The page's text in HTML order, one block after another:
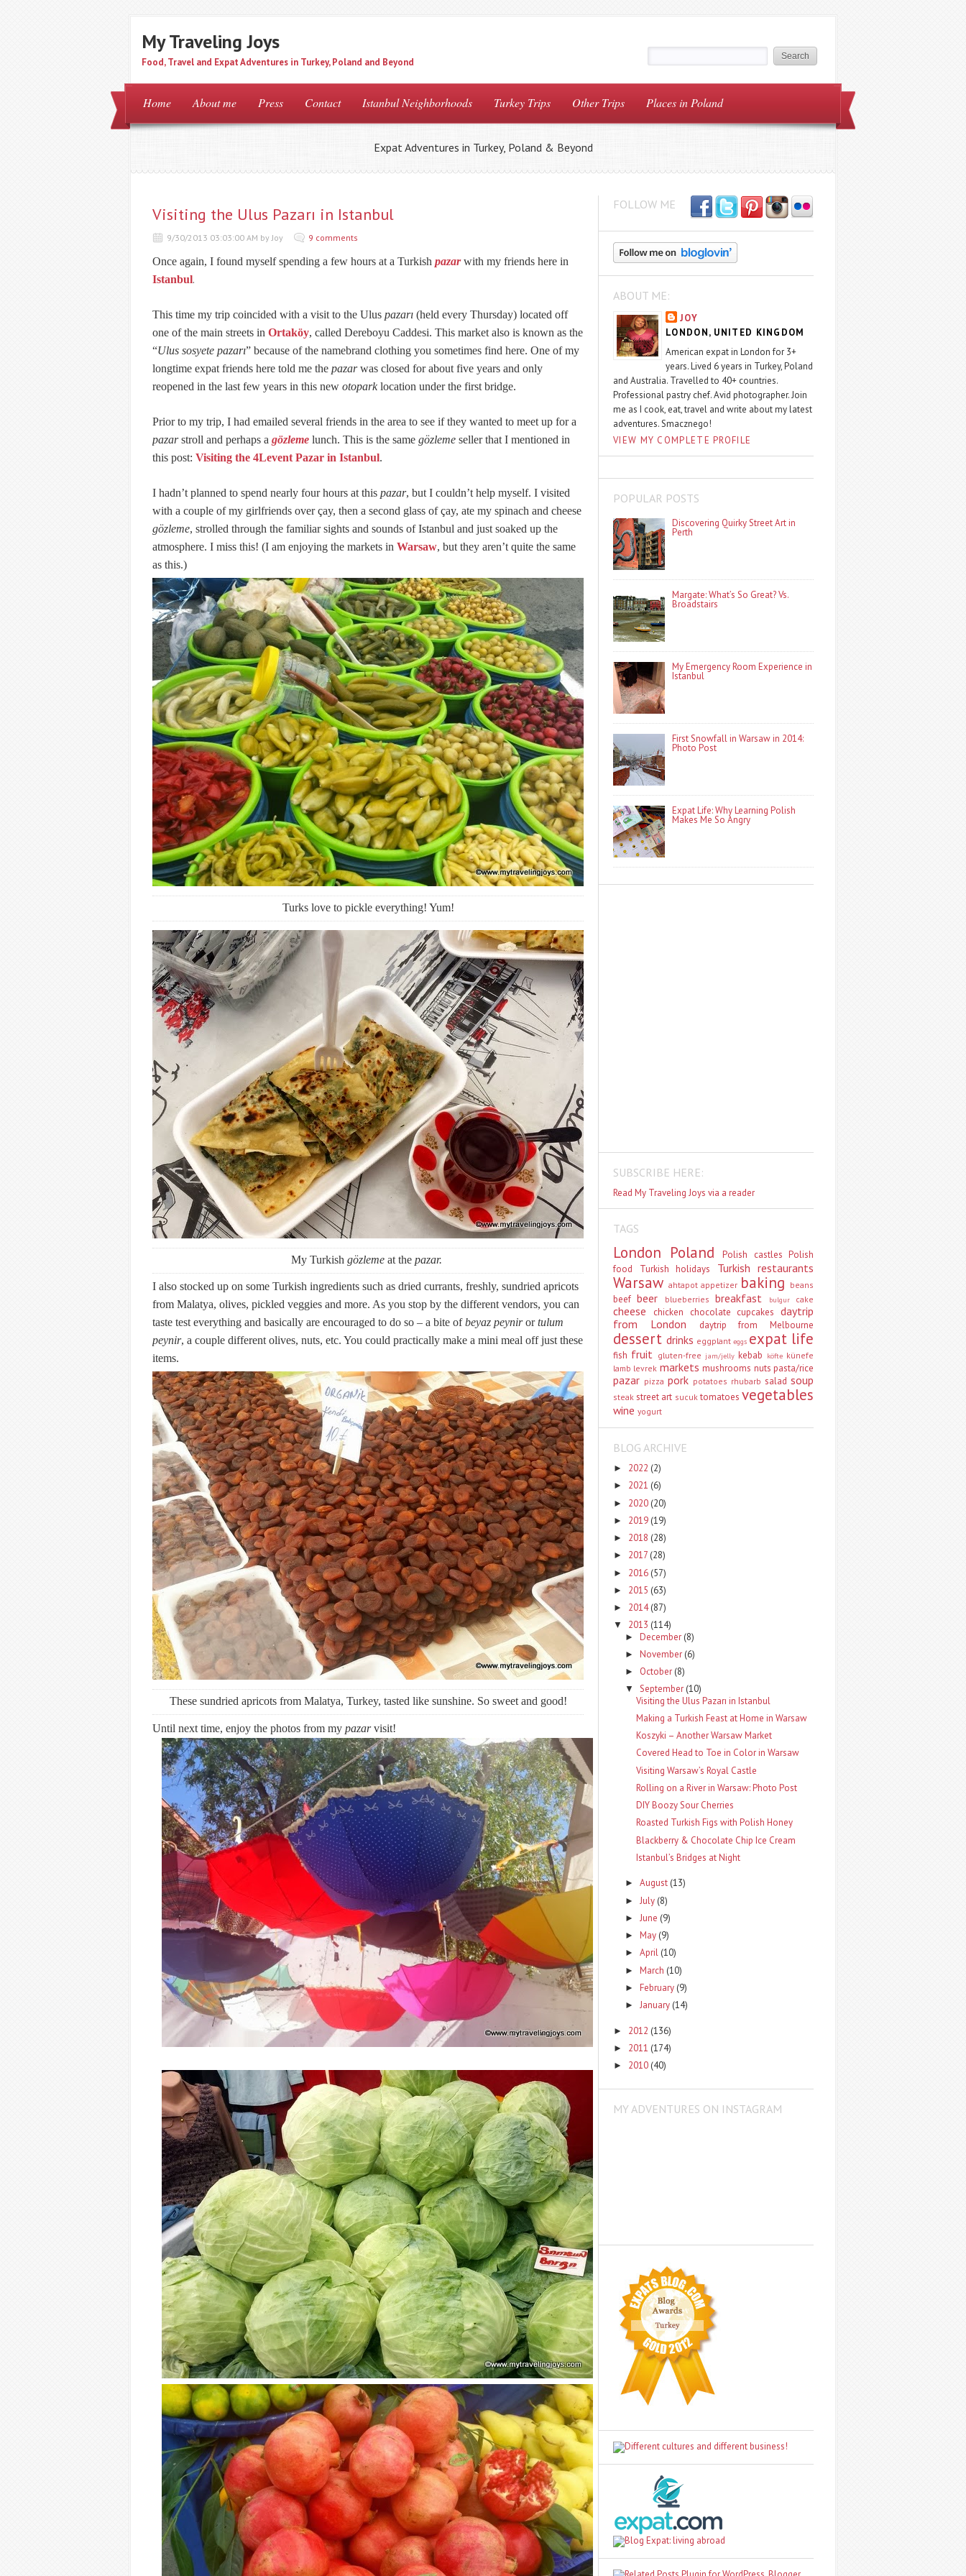
My Traveling Joys
Food, Travel and Expat Adventures in Turkey, Poland and Beyond
Home About me Press Contact Istanbul Neighborhoods Turkey Trips Other Trips Places in Poland
Expat Adventures in Turkey, Poland & Beyond
Visiting the Ulus Pazarı in Istanbul
9/30/2013 03:03:00 AM by Joy 9 comments
Once again, I found myself spending a few hours at a Turkish pazar with my friends here in
Istanbul.
This time my trip coincided with a visit to the Ulus pazarı (held every Thursday) located off
one of the main streets in Ortaköy, called Dereboyu Caddesi. This market also is known as the
“Ulus sosyete pazarı” because of the namebrand clothing you sometimes find here. One of my
longtime expat friends here told me the pazarwas closed for about five years and only
reopened in the last few years in this new otoparklocation under the first bridge.
Prior to my trip, I had emailed several friends in the area to see if they wanted to meet up for a
pazarstroll and perhaps a gözleme lunch. This is the same gözleme seller that I mentioned in
this post: Visiting the 4Levent Pazar in Istanbul.
I hadn’t planned to spend nearly four hours at this pazar, but I couldn’t help myself. I visited
with a couple of my girlfriends overçay, then a second glass ofçay, ate my spinach and cheese
gözleme, strolled through the familiar sights and sounds of Istanbul and just soaked up the
atmosphere. I miss this! (I am enjoying the markets in Warsaw, but they aren’t quite the same
as this.)
Turks love to pickle everything! Yum!
My Turkish gözleme at the pazar.
I also stocked up on some Turkish ingredients such as dried currants, freshly, sundried apricots
from Malatya, olives, pickled veggies and more. As you stop by the different vendors, you can
taste test everything and basically are encouraged to do so – a bite ofbeyaz peynirortulum
peynir, a couple different olives, nuts, etc. You could practically make a mini meal off just these
items.
These sundried apricots from Malatya, Turkey, tasted like sunshine. So sweet and good!
Until next time, enjoy the photos from my pazarvisit!
FOLLOW ME
ABOUT ME:
JOY
LONDON, UNITED KINGDOM
American expat in London for 3+
years. Lived 6 years in Turkey, Poland
and Australia. Travelled to 40+ countries.
Professional pastry chef. Avid photographer. Join
me as I cook, eat, travel and write about my latest
adventures. Smacznego!
VIEW MY COMPLETE PROFILE
POPULAR POSTS
Discovering Quirky Street Art in
Perth
Margate: What’s So Great? Vs.
Broadstairs
My Emergency Room Experience in
Istanbul
First Snowfall in Warsaw in 2014:
Photo Post
Expat Life: Why Learning Polish
Makes Me So Angry
SUBSCRIBE HERE:
Read My Traveling Joys via a reader
TAGS
London Poland Polish castles Polish
food
Turkish holidays Turkish restaurants
Warsaw ahtapot appetizer baking beans
beef beer blueberries breakfast bulgur cake
cheese chicken chocolate cupcakes daytrip
from London
daytrip from Melbourne
dessert drinks eggplant eggs expat life
fish fruit gluten-free jam/jelly kebab köfte künefe
lamb levrek markets mushrooms nuts pasta/rice
pazar pizza pork potatoes rhubarb salad soup
steak street art sucuk tomatoes vegetables
wine yogurt
BLOG ARCHIVE
► 2022 (2)
► 2021 (6)
► 2020 (20)
► 2019 (19)
► 2018 (28)
► 2017 (28)
► 2016 (57)
► 2015 (63)
► 2014(87)
▼ 2013 (114)
► December (8)
► November (6)
► October (8)
▼ September (10)
Visiting the Ulus Pazarı in Istanbul
Making a Turkish Feast at Home in Warsaw
Koszyki – Another Warsaw Market
Covered Head to Toe in Color in Warsaw
Visiting Warsaw’s Royal Castle
Rolling on a River in Warsaw: Photo Post
DIY Boozy Sour Cherries
Roasted Turkish Figs with Polish Honey
Blackberry & Chocolate Chip Ice Cream
Istanbul’s Bridges at Night
► August (13)
► July (8)
► June (9)
► May (9)
► April (10)
► March (10)
► February (9)
► January (14)
► 2012 (136)
► 2011 (174)
► 2010 (40)
MY ADVENTURES ON INSTAGRAM